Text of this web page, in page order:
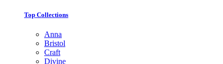
Top Collections
Anna
Bristol
Craft
Divine